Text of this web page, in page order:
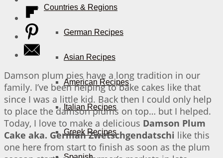
Countries & Regions
German Recipes
Asian Recipes
American Recipes
Italian Recipes
Greek Recipes
Damson plum pies have a long tradition in our
family. I’ve been helping to bake cakes like that
since I was a little kid. Back then I could only help
to place the damson plums on top… but I helped.
Today, I love to make a delicious Damson Plum
Cake aka. German Zwetschgendatschi like this
one here from start to finish as soon as the plum